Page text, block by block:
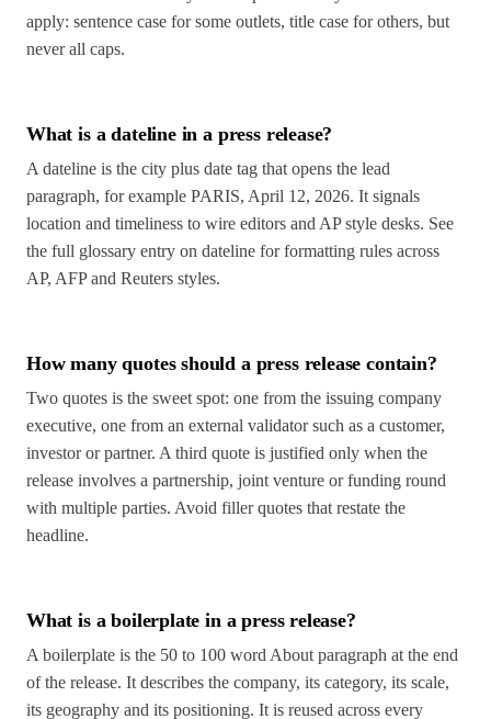
apply: sentence case for some outlets, title case for others, but
never all caps.
What is a dateline in a press release?
A dateline is the city plus date tag that opens the lead
paragraph, for example PARIS, April 12, 2026. It signals
location and timeliness to wire editors and AP style desks. See
the full glossary entry on dateline for formatting rules across
AP, AFP and Reuters styles.
How many quotes should a press release contain?
Two quotes is the sweet spot: one from the issuing company
executive, one from an external validator such as a customer,
investor or partner. A third quote is justified only when the
release involves a partnership, joint venture or funding round
with multiple parties. Avoid filler quotes that restate the
headline.
What is a boilerplate in a press release?
A boilerplate is the 50 to 100 word About paragraph at the end
of the release. It describes the company, its category, its scale,
its geography and its positioning. It is reused across every